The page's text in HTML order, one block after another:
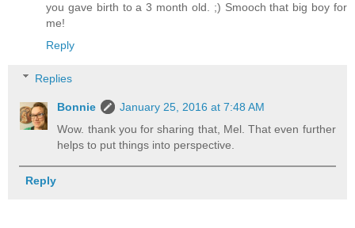
you gave birth to a 3 month old. ;) Smooch that big boy for
me!
Reply
Replies
Bonnie
January 25, 2016 at 7:48 AM
Wow. thank you for sharing that, Mel. That even further
helps to put things into perspective.
Reply